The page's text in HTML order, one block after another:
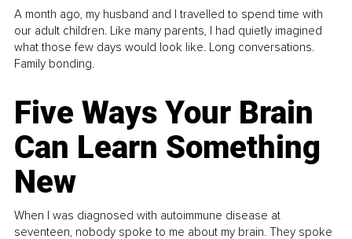
A month ago, my husband and I travelled to spend time with
our adult children. Like many parents, I had quietly imagined
what those few days would look like. Long conversations.
Family bonding.
Five Ways Your Brain
Can Learn Something
New
When I was diagnosed with autoimmune disease at
seventeen, nobody spoke to me about my brain. They spoke